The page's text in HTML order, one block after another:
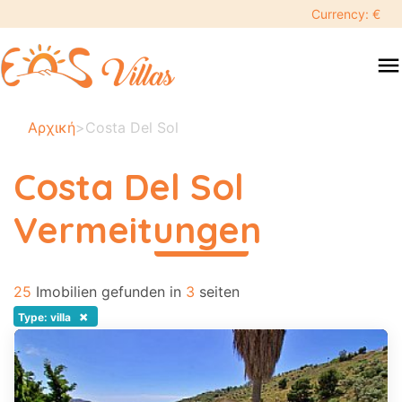
Currency: €
menu
swipe
to
close
Ihre
ausgewählten
Suche
Touristenziel
Erwachsene
Αρχική>Costa Del Sol
Costa Del Sol
Vermeitungen
περισσότερα
25 Imobilien gefunden in 3 seiten
Type: villa ×